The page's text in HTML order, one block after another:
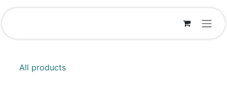
Skip to Content
All products